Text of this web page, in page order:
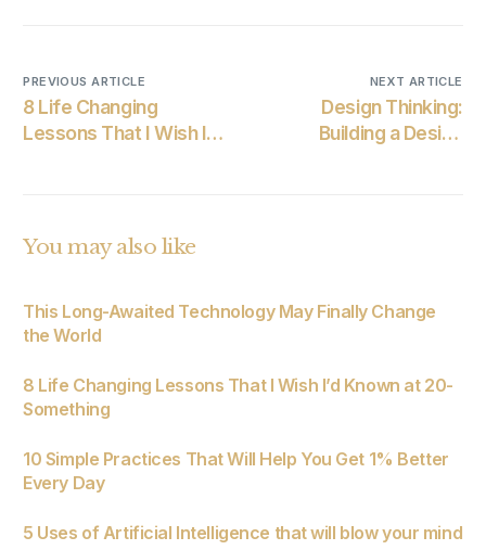
PREVIOUS ARTICLE
8 Life Changing
Lessons That I Wish I’d
NEXT ARTICLE
Design Thinking:
Building a Design
You may also like
This Long-Awaited Technology May Finally Change
the World
8 Life Changing Lessons That I Wish I’d Known at 20-
Something
10 Simple Practices That Will Help You Get 1% Better
Every Day
5 Uses of Artificial Intelligence that will blow your mind